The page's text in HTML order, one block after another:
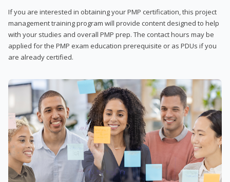
If you are interested in obtaining your PMP certification, this project
management training program will provide content designed to help
with your studies and overall PMP prep. The contact hours may be
applied for the PMP exam education prerequisite or as PDUs if you
are already certified.